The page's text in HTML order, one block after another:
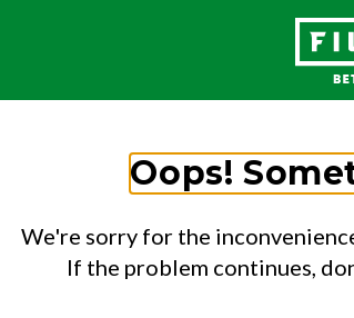
Oops!
We're sorry for the
If the problem continues,